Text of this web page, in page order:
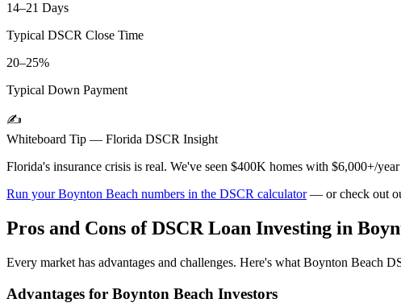
14–21 Days
Typical DSCR Close Time
20–25%
Typical Down Payment
✍️
Whiteboard Tip — Florida DSCR Insight
Florida's insurance crisis is real. We've seen $400K homes with $6,000+/
Run yourBoynton Beach numbers in the DSCR calculator— or check out
Pros and Cons of DSCR Loan Investing in
Every market has advantages and challenges. Here's what Boynton Beach
Advantages for Boynton Beach Investors